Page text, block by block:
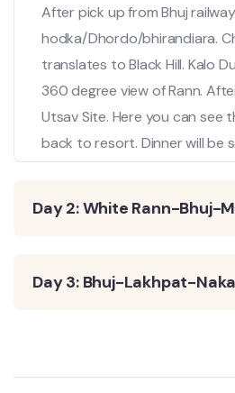
After pick up from Bhuj
hodka/Dhordo/bhirandiara.
translates to Black Hill. Kalo
360 degree view of Rann.
Utsav Site. Here you can see
back to resort. Dinner will be
Day 2: White Rann-Bhuj-
Day 3: Bhuj-Lakhpat-